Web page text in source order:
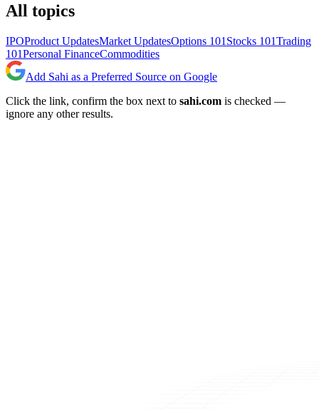
All topics
IPOProduct UpdatesMarket UpdatesOptions 101 Stocks 101Trading
101Personal FinanceCommodities
Add Sahi as a Preferred Source on Google
Click the link, confirm the box next to sahi.com is checked —
ignore any other results.